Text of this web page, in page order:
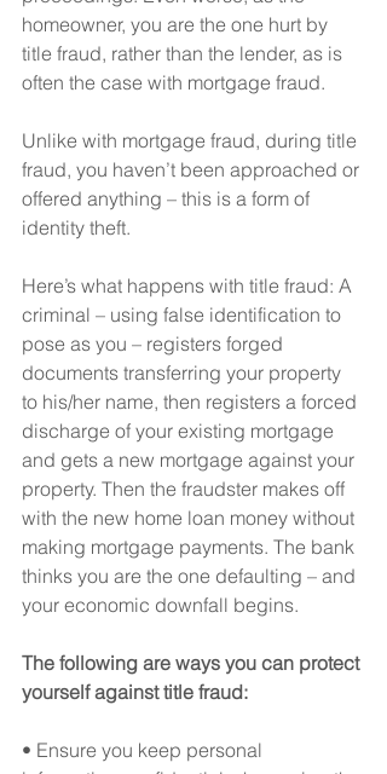
homeowner, you are the one hurt by
title fraud, rather than the lender, as is
often the case with mortgage fraud.
Unlike with mortgage fraud, during title
fraud, you haven’t been approached or
offered anything – this is a form of
identity theft.
Here’s what happens with title fraud: A
criminal – using false identification to
pose as you – registers forged
documents transferring your property
to his/her name, then registers a forced
discharge of your existing mortgage
and gets a new mortgage against your
property. Then the fraudster makes off
with the new home loan money without
making mortgage payments. The bank
thinks you are the one defaulting – and
your economic downfall begins.
The following are ways you can protect
yourself against title fraud:
• Ensure you keep personal